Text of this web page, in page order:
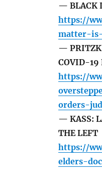
— BLACK
https://
matter-
—
COVID-19
https://
orders-
— KASS:
THE LEFT
https://
elders-